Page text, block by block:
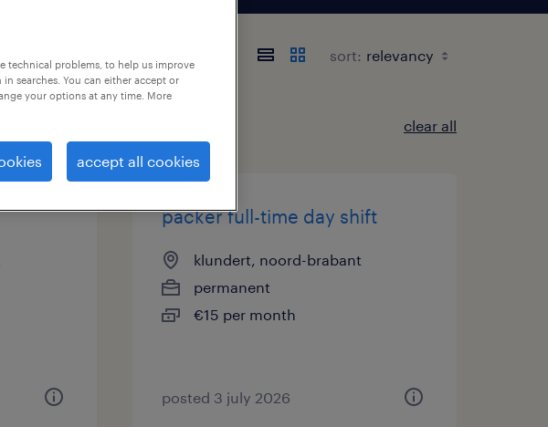
sort:
clear all
packer full-time day shift
klundert, noord-brabant
permanent
€15 per month
posted 3 july 2026
technical problems, to help us improve
searches. You can either accept or
your options at any time. More
accept all cookies